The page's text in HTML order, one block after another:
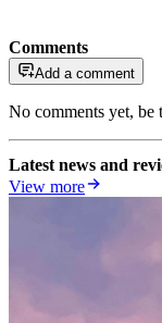
Comments
Add a comment
No comments yet, be
Latest news and
View more